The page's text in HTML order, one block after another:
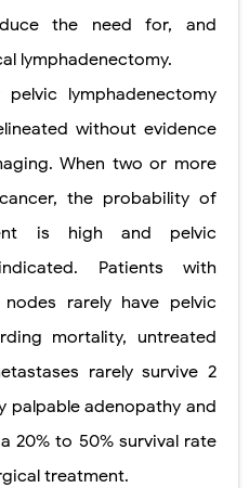
the need for, and
lymphadenectomy.
lymphadenectomy
without evidence
When two or more
the probability of
is high and pelvic
Patients with
rarely have pelvic
mortality, untreated
rarely survive 2
palpable adenopathy and
20% to 50% survival rate
treatment.